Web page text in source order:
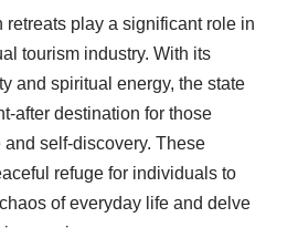
retreats play a significant role in
tourism industry. With its
and spiritual energy, the state
after destination for those
self-discovery. These
refuge for individuals to
of everyday life and delve